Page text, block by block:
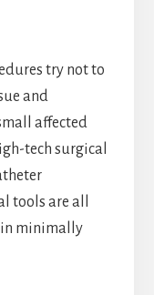
try not to
and
affected
tech surgical
tools are all
minimally